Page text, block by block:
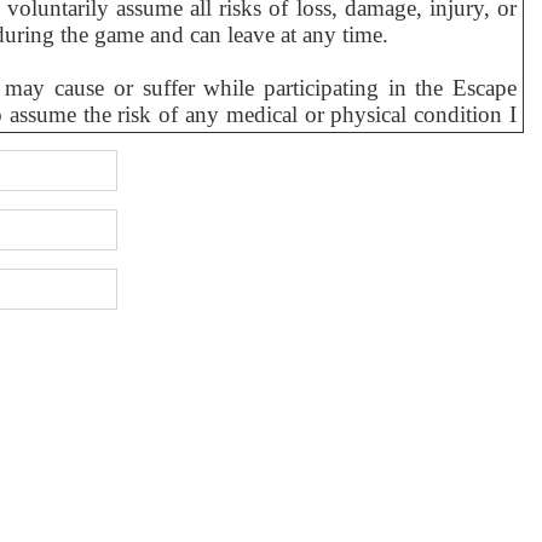
assume all risks of loss, damage, injury, or
the game and can leave at any time.
cause or suffer while participating in the Escape
the risk of any medical or physical condition I
Activity, I personally and for all my personal
its principals, owners, officers, directors, agents,
to as “Releasees”) from any and all liability to me or
of the equipment provided to me.
incur, directly or indirectly, due to my presence at,
the use, condition or operation of the equipment